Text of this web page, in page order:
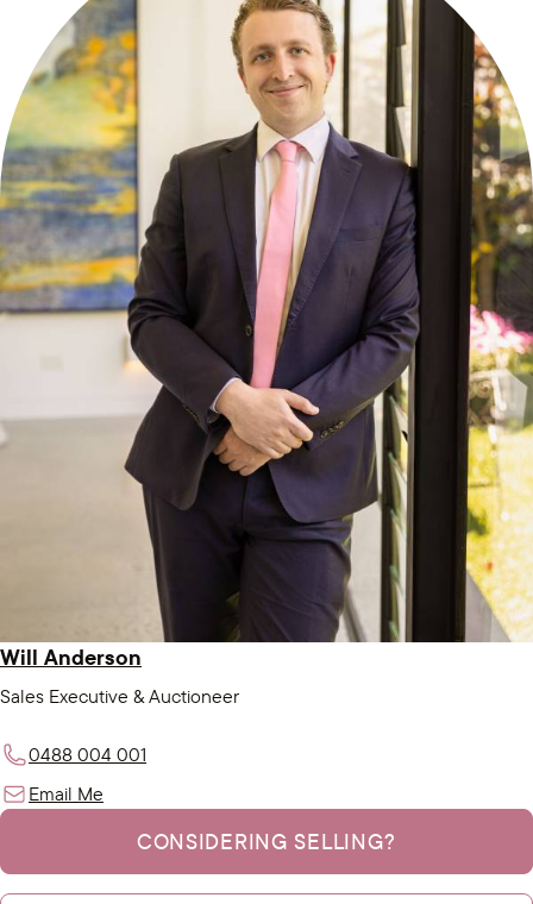
Will Anderson
Sales Executive & Auctioneer
0488 004 001
Email Me
CONSIDERING SELLING?